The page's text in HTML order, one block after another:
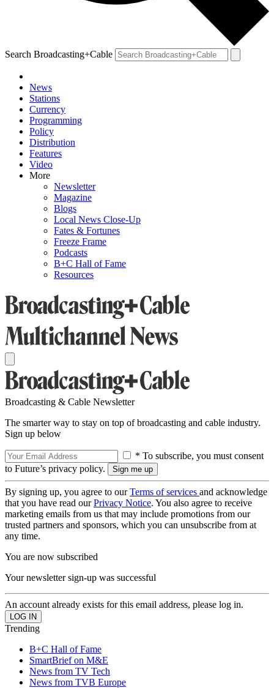
Search Broadcasting+Cable
News
Stations
Currency
Programming
Policy
Distribution
Features
Video
More
Newsletter
Magazine
Blogs
Local News Close-Up
Fates & Fortunes
Freeze Frame
Podcasts
B+C Hall of Fame
Resources
Broadcasting & Cable Newsletter
The smarter way to stay on top of broadcasting and cable industry.
Sign up below
* To subscribe, you must consent
to Future’s privacy policy.
By signing up, you agree to ourTerms of services and acknowledge
that you have read ourPrivacy Notice. You also agree to receive
marketing emails from us that may include promotions from our
trusted partners and sponsors, which you can unsubscribe from at
any time.
You are now subscribed
Your newsletter sign-up was successful
An account already exists for this email address, please log in.
Trending
B+C Hall of Fame
SmartBrief on M&E
News from TV Tech
News from TVB Europe